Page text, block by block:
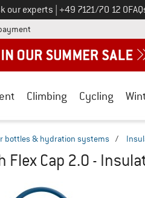
our experts Call us on
+49 7121/70 12 0
Find more payment
Climbing Cycling
bottles & hydration systems /
Flex Cap 2.0 -